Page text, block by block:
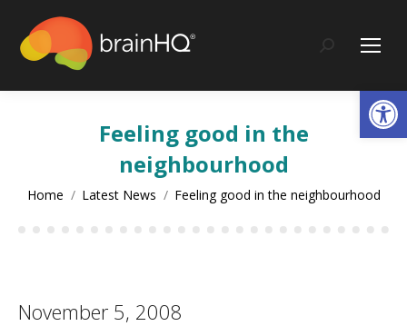
content
Search:
Feeling good in the
neighbourhood
You are here:
Home Latest News Feeling good in the neighbourhood
November 5, 2008